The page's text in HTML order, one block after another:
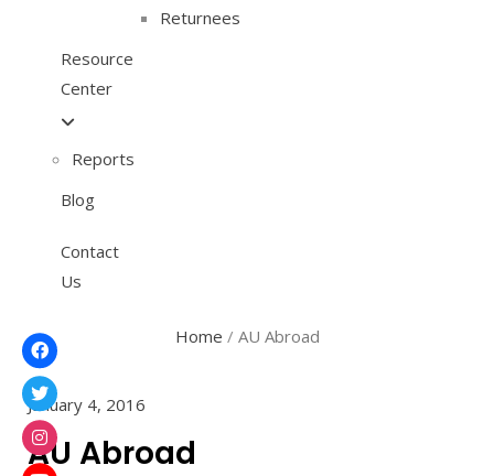
Returnees
Resource
Center
Reports
Blog
Contact
Us
Home / AU Abroad
January 4, 2016
AU Abroad